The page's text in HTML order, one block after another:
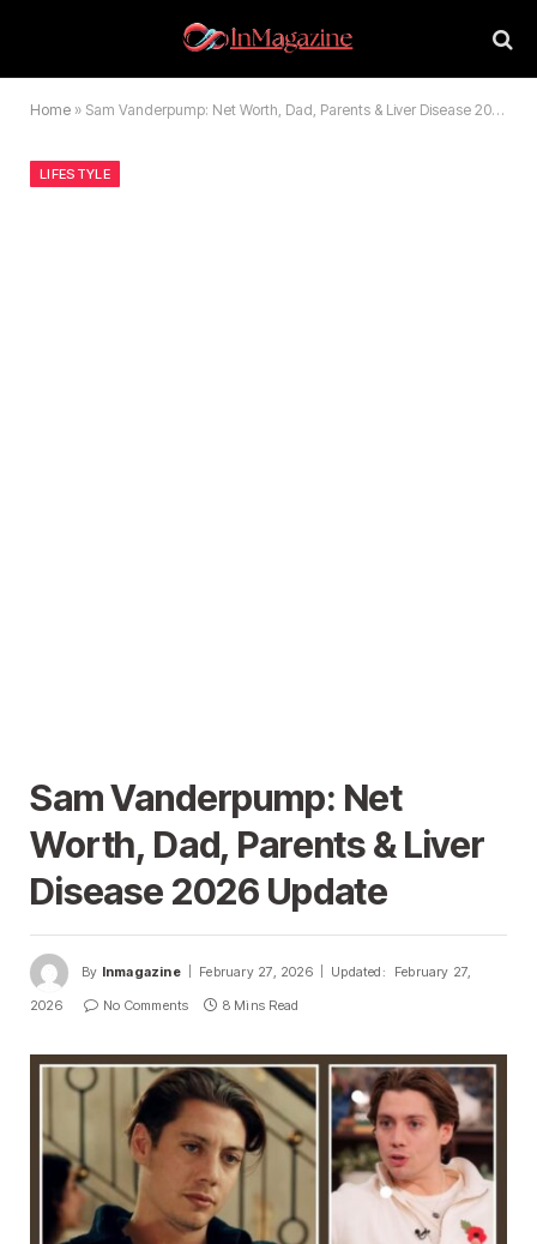
Home » Sam Vanderpump: Net Worth, Dad, Parents & Liver Disease 2026 Update
LIFESTYLE
Sam Vanderpump: Net
Worth, Dad, Parents & Liver
Disease 2026 Update
By Inmagazine February 27, 2026 Updated:
February 27,
2026
No Comments 8 Mins Read